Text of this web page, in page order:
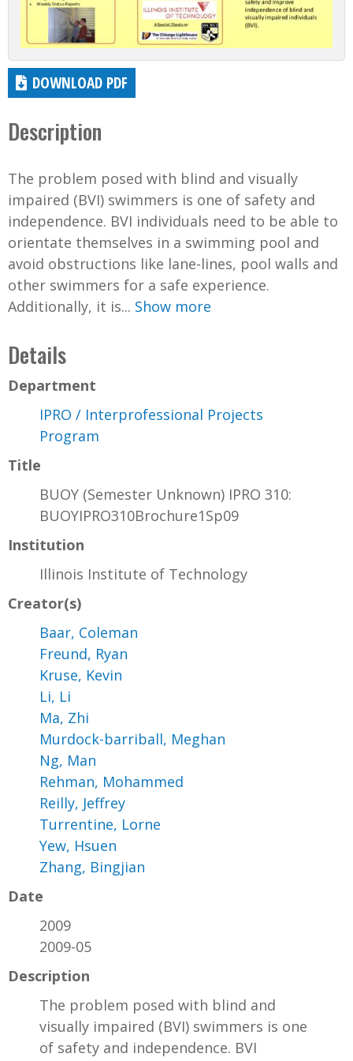
DOWNLOAD PDF
Description
The problem posed with blind and visually
impaired (BVI) swimmers is one of safety and
independence. BVI individuals need to be able to
orientate themselves in a swimming pool and
avoid obstructions like lane-lines, pool walls and
other swimmers for a safe experience.
Additionally, it is... Show more
Details
Department
IPRO / Interprofessional Projects
Program
Title
BUOY (Semester Unknown) IPRO 310:
BUOYIPRO310Brochure1Sp09
Institution
Illinois Institute of Technology
Creator(s)
Baar, Coleman
Freund, Ryan
Kruse, Kevin
Li, Li
Ma, Zhi
Murdock-barriball, Meghan
Ng, Man
Rehman, Mohammed
Reilly, Jeffrey
Turrentine, Lorne
Yew, Hsuen
Zhang, Bingjian
Date
2009
2009-05
Description
The problem posed with blind and
visually impaired (BVI) swimmers is one
of safety and independence. BVI